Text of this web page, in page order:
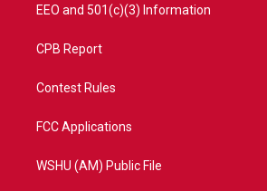
EEO and 501(c)(3) Information
CPB Report
Contest Rules
FCC Applications
WSHU (AM) Public File